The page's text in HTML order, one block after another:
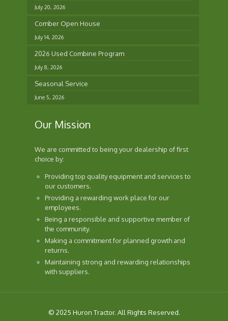
July 20, 2026
Comber Open House
July 14, 2026
2026 Used Combine Program
July 8, 2026
Seasonal Service
June 5, 2026
Our Mission
We are committed to being your dealership of first
choice by:
Providing top quality equipment and services to
our customers.
Providing a rewarding work place for our
employees.
Being a responsible and supportive member of
the community.
Making a commitment for planned growth and
returns.
Maintaining strong and rewarding relationships
with suppliers.
© 2025 Huron Tractor. All Rights Reserved.